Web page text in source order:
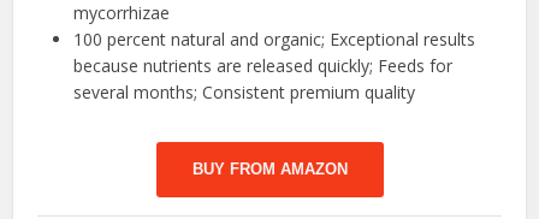
mycorrhizae
100 percent natural and organic; Exceptional results
because nutrients are released quickly; Feeds for
several months; Consistent premium quality
BUY FROM AMAZON